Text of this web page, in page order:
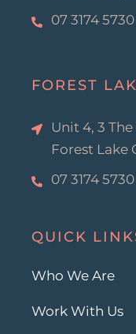
07 3174 5730
FOREST
Unit 4, 3
Forest Lake
07 3174 5730
QUICK
Who We Are
Work With Us